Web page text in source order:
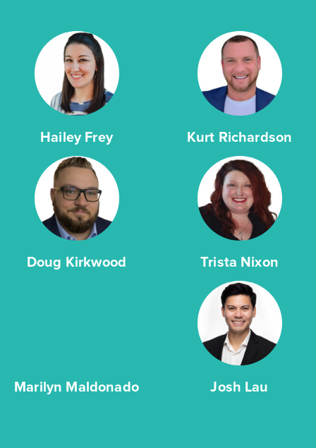
Hailey Frey Kurt Richardson
Doug Kirkwood Trista Nixon
Marilyn Maldonado Josh Lau